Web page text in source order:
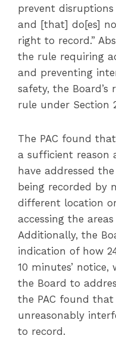
prevent
and [that] do[es]
right to record.”
the rule requiring
and preventing
safety, the Board’s
rule under Section
The PAC found
a sufficient reason
have addressed
being recorded by
different location
accessing the
Additionally, the
indication of how
10 minutes’
the Board to
the PAC found that
unreasonably
to record.